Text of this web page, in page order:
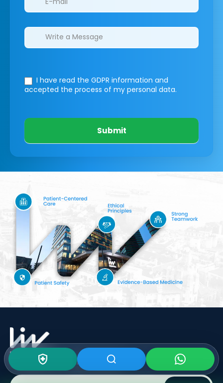
I have read the GDPR information and
accepted the process of my personal data.
Submit
Subscribe To Our Newsletter